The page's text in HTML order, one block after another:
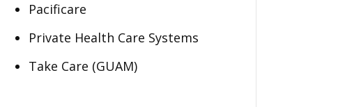
Pacificare
Private Health Care Systems
Take Care (GUAM)